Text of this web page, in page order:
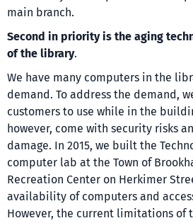
main branch.
Second in priority is the aging
of the library.
We have many computers in the
demand. To address the demand,
customers to use while in the
however, come with security risks
damage. In 2015, we built the
computer lab at the Town of
Recreation Center on Herkimer
availability of computers and
However, the current limitations of